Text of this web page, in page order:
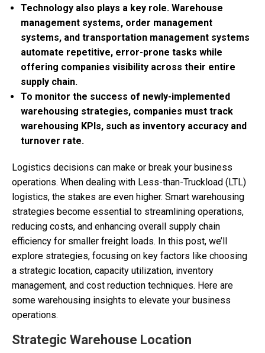
Technology also plays a key role. Warehouse
management systems, order management
systems, and transportation management systems
automate repetitive, error-prone tasks while
offering companies visibility across their entire
supply chain.
To monitor the success of newly-implemented
warehousing strategies, companies must track
warehousing KPIs, such as inventory accuracy and
turnover rate.
Logistics decisions can make or break your business
operations. When dealing with Less-than-Truckload (LTL)
logistics, the stakes are even higher. Smart warehousing
strategies become essential to streamlining operations,
reducing costs, and enhancing overall supply chain
efficiency for smaller freight loads. In this post, we’ll
explore strategies, focusing on key factors like choosing
a strategic location, capacity utilization, inventory
management, and cost reduction techniques. Here are
some warehousing insights to elevate your business
operations.
Strategic Warehouse Location